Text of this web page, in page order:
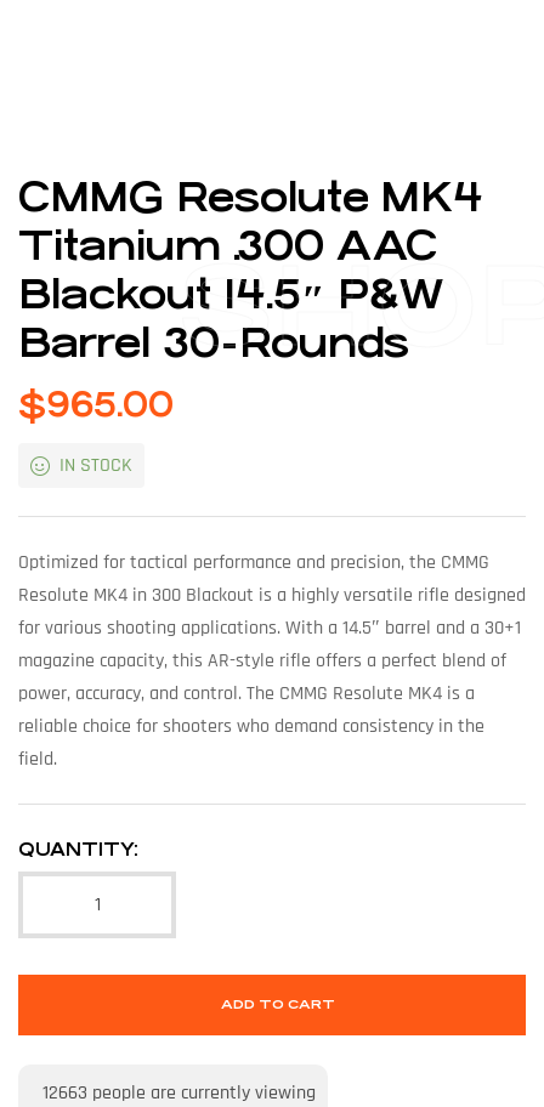
CMMG Resolute MK4
Titanium .300 AAC
Blackout 14.5″ P&W
Barrel 30-Rounds
$965.00
IN STOCK
Optimized for tactical performance and precision, the CMMG
Resolute MK4 in 300 Blackout is a highly versatile rifle designed
for various shooting applications. With a 14.5″ barrel and a 30+1
magazine capacity, this AR-style rifle offers a perfect blend of
power, accuracy, and control. The CMMG Resolute MK4 is a
reliable choice for shooters who demand consistency in the
field.
QUANTITY:
ADD TO CART
12663 people are currently viewing